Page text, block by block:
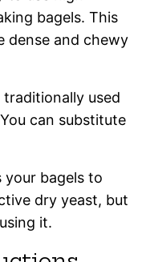
bagels. This
dense and chewy
traditionally used
can substitute
your bagels to
dry yeast, but
it.